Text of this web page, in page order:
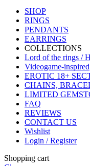
SHOP
RINGS
PENDANTS
EARRINGS
COLLECTIONS
Lord of the rings /
Videogame-inspired
EROTIC 18+
CHAINS,
LIMITED
FAQ
REVIEWS
CONTACT US
Wishlist
Login / Register
Shopping cart